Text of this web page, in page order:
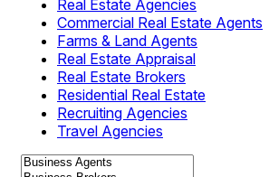
Real Estate Agencies
Commercial Real Estate Agents
Farms & Land Agents
Real Estate Appraisal
Real Estate Brokers
Residential Real Estate
Recruiting Agencies
Travel Agencies